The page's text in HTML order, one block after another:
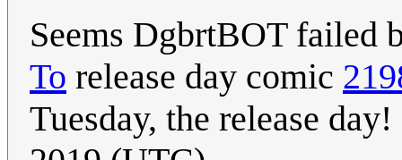
Seems DgbrtBOT failed
To release day comic
Tuesday, the release